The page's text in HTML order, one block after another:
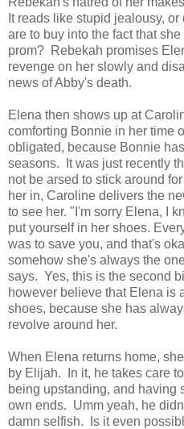
It reads like stupid jealousy,
are to buy into the fact that
prom? Rebekah promises
revenge on her slowly and
news of Abby's death.
Elena then shows up at
comforting Bonnie in her time
obligated, because Bonnie
seasons. It was just recently
not be arsed to stick around
her in, Caroline delivers the
to see her. "I'm sorry Elena, I
put yourself in her shoes.
was to save you, and that's
somehow she's always the
says. Yes, this is the second
however believe that Elena is
shoes, because she has
revolve around her.
When Elena returns home,
by Elijah. In it, he takes care
being upstanding, and having
own ends. Umm yeah, he
damn selfish. Is it even